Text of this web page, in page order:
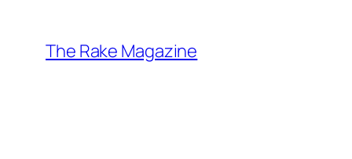
content
The Rake Magazine